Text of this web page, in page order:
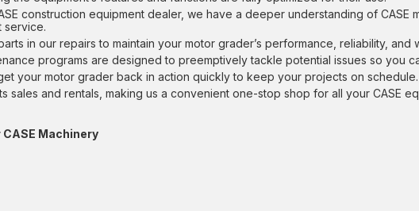
construction equipment dealer, we have a deeper understanding of
service.
in our repairs to maintain your motor grader’s performance, reliability, and
programs are designed to preemptively tackle potential issues so you
your motor grader back in action quickly to keep your projects on schedule.
sales and rentals, making us a convenient one-stop shop for all your CASE
Machinery